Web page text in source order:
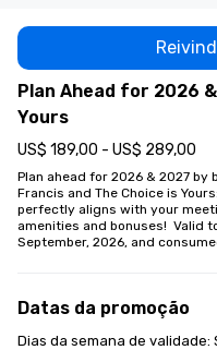
Plan Ahead for 2026
Yours
US$ 189,00 - US$ 289,00
Plan ahead for 2026 & 2027 by
Francis and The Choice is
perfectly aligns with your
amenities and bonuses!  Valid
September, 2026, and
Datas da promoção
Dias da semana de validade: